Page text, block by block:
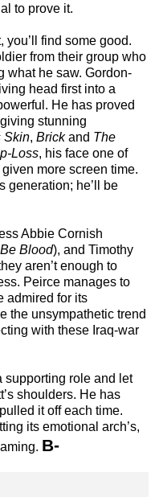
to prove it.
you’ll find some good.
from their group who
what he saw. Gordon-
head first into a
He has proved
stunning
Skin, Brickand The
Loss, his face one of
more screen time.
generation; he’ll be
Abbie Cornish
Blood), and Timothy
aren’t enough to
Peirce manages to
admired for its
the unsympathetic trend
with these Iraq-war
supporting role and let
shoulders. He has
it off each time.
its emotional arch’s,
B-